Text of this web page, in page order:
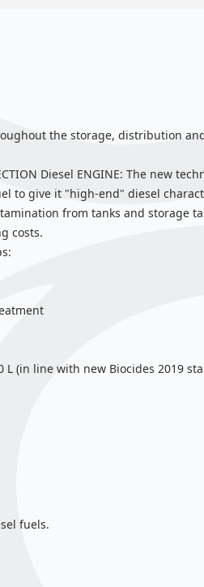
the storage, distribution
Diesel ENGINE: The
to give it "high-end" diesel
from tanks and storage
costs.
L (in line with new Biocides 2019
fuels.